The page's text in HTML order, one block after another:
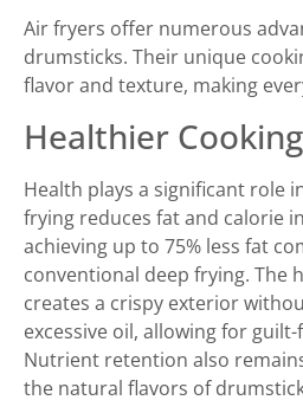
Air fryers offer numerous
drumsticks. Their unique
flavor and texture, making
Healthier Cooking
Health plays a significant role
frying reduces fat and calorie
achieving up to 75% less fat
conventional deep frying. The
creates a crispy exterior
excessive oil, allowing for
Nutrient retention also
the natural flavors of